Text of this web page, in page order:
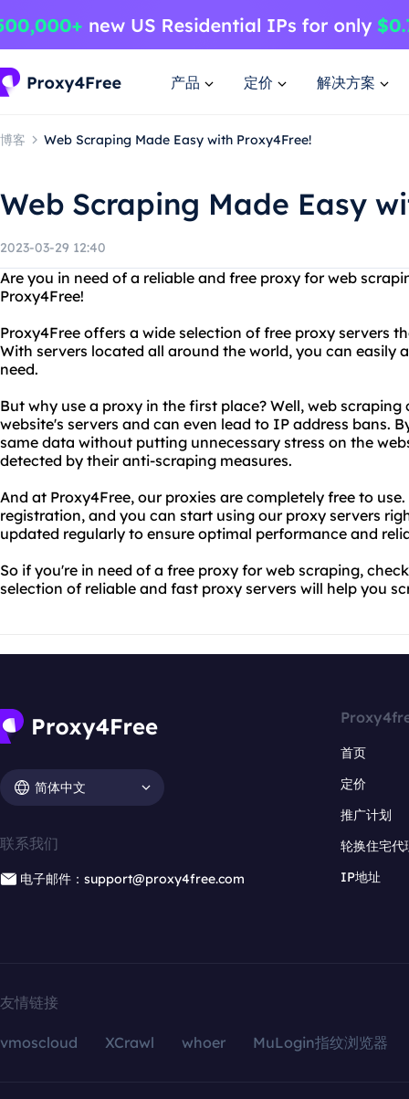
产品 定价 解决方案
博客 Web Scraping Made Easy with Proxy4Free!
Web Scraping Made Easy
2023-03-29 12:40
Are you in need of a reliable and free proxy for web
Proxy4Free!
Proxy4Free offers a wide selection of free proxy servers
With servers located all around the world, you can easily
need.
But why use a proxy in the first place? Well, web
website's servers and can even lead to IP address bans.
same data without putting unnecessary stress on the
detected by their anti-scraping measures.
And at Proxy4Free, our proxies are completely free to
registration, and you can start using our proxy servers
updated regularly to ensure optimal performance and
So if you're in need of a free proxy for web scraping,
selection of reliable and fast proxy servers will help you
简体中文
联系我们
电子邮件：support@proxy4free.com
首页
定价
推广计划
轮换住宅代
IP地址
友情链接
vmoscloud XCrawl whoer MuLogin指纹浏览器